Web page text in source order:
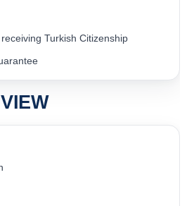
Turkish Citizenship